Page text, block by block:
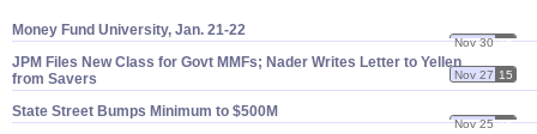
Money Fund University, Jan. 21-​22
Nov 30 15
JPM Files New Class for Govt MMFs; Nader Writes Letter to Yellen
from Savers
Nov 27 15
State Street Bumps Minimum to $​500M
Nov 25 15